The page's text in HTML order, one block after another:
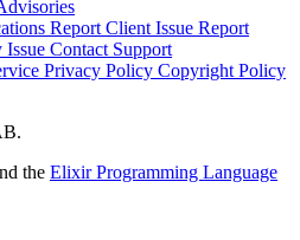
Report Client Issue Report
Issue Contact Support
Privacy Policy Copyright Policy
the Elixir Programming Language